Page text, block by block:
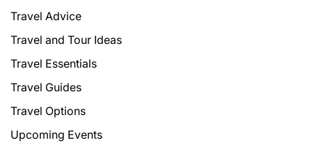
Travel Advice
Travel and Tour Ideas
Travel Essentials
Travel Guides
Travel Options
Upcoming Events